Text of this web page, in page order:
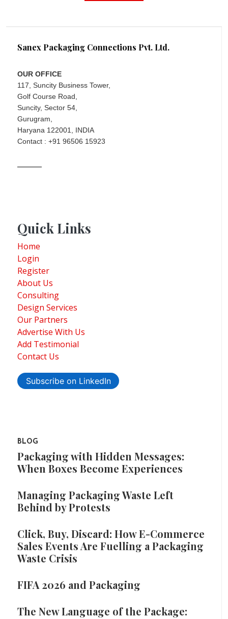
Sanex Packaging Connections Pvt. Ltd.
OUR OFFICE
117, Suncity Business Tower,
Golf Course Road,
Suncity, Sector 54,
Gurugram,
Haryana 122001, INDIA
Contact : +91 96506 15923
Quick Links
Home
Login
Register
About Us
Consulting
Design Services
Our Partners
Advertise With Us
Add Testimonial
Contact Us
Subscribe on LinkedIn
BLOG
Packaging with Hidden Messages:
When Boxes Become Experiences
Managing Packaging Waste Left
Behind by Protests
Click, Buy, Discard: How E-Commerce
Sales Events Are Fuelling a Packaging
Waste Crisis
FIFA 2026 and Packaging
The New Language of the Package: